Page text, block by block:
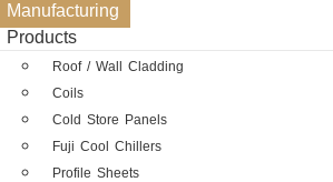
Manufacturing
Products
Roof / Wall Cladding
Coils
Cold Store Panels
Fuji Cool Chillers
Profile Sheets